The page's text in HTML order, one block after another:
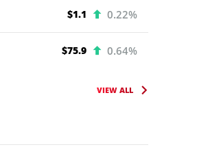
$1.1 0.22%
$75.9 0.64%
VIEW ALL